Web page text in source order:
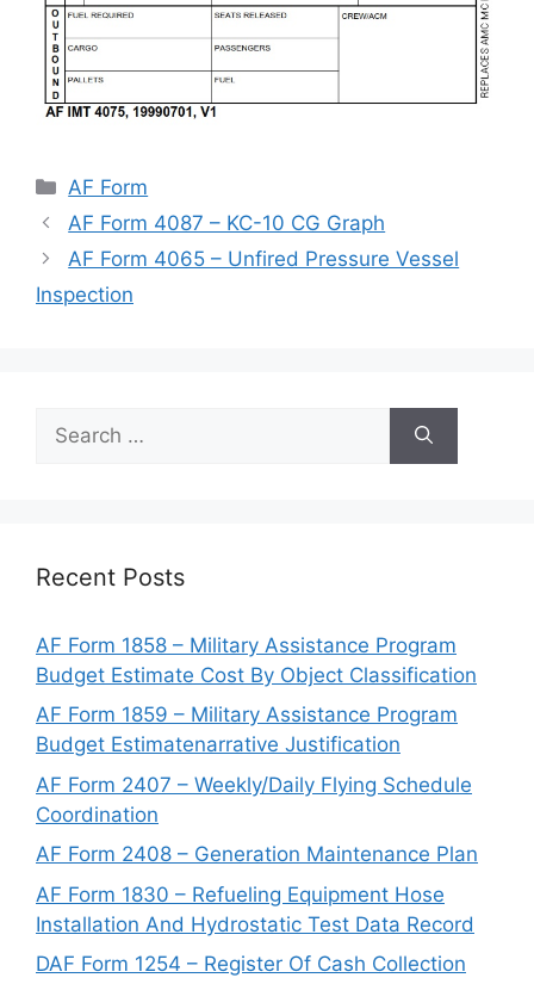
Categories
AF Form
AF Form 4087 – KC-10 CG Graph
AF Form 4065 – Unfired Pressure Vessel
Inspection
for:
Recent Posts
AF Form 1858 – Military Assistance Program
Budget Estimate Cost By Object Classification
AF Form 1859 – Military Assistance Program
Budget Estimatenarrative Justification
AF Form 2407 – Weekly/Daily Flying Schedule
Coordination
AF Form 2408 – Generation Maintenance Plan
AF Form 1830 – Refueling Equipment Hose
Installation And Hydrostatic Test Data Record
DAF Form 1254 – Register Of Cash Collection